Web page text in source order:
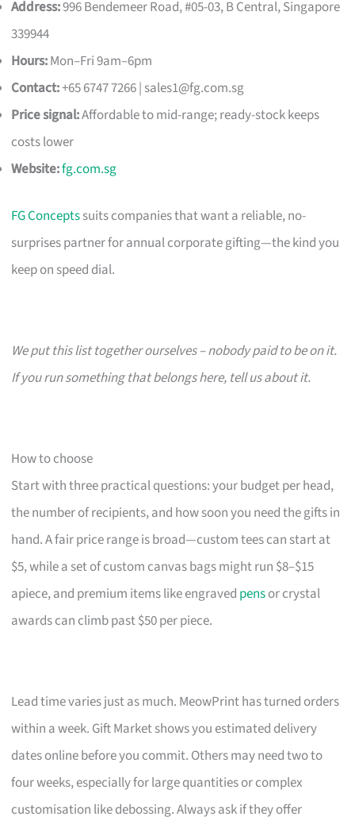
Address:996 Bendemeer Road, #05-03, B Central, Singapore
339944
Hours:Mon–Fri 9am–6pm
Contact:+65 6747 7266 | sales1@fg.com.sg
Price signal:Affordable to mid-range; ready-stock keeps
costs lower
Website:fg.com.sg
FG Conceptssuits companies that want a reliable, no-
surprises partner for annual corporate gifting—the kind you
keep on speed dial.
We put this list together ourselves – nobody paid to be on it.
If you run something that belongs here, tell us about it.
How to choose
Start with three practical questions: your budget per head,
the number of recipients, and how soon you need the gifts in
hand. A fair price range is broad—custom tees can start at
$5, while a set of custom canvas bags might run $8–$15
apiece, and premium items like engraved pensor crystal
awards can climb past $50 per piece.
Lead time varies just as much. MeowPrint has turned orders
within a week. Gift Market shows you estimated delivery
dates online before you commit. Others may need two to
four weeks, especially for large quantities or complex
customisation like debossing. Always ask if they offer